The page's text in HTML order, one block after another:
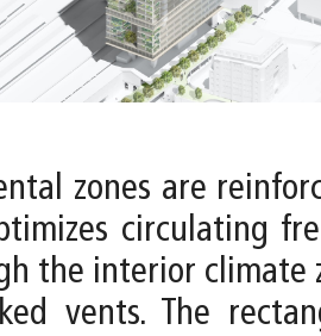
zones are
circulating
the interior climate
vents. The